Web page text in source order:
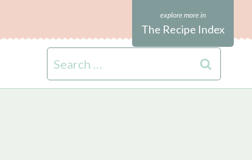
The Recipe Index
Search
for: